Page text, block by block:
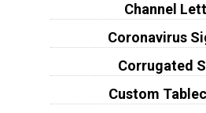
Channel
Coronavirus
Corrugated
Custom